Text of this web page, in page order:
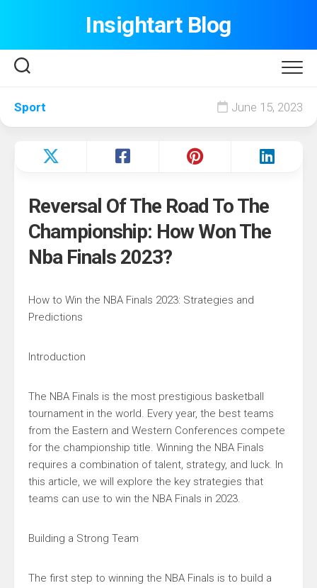
Insightart Blog
Sport June 15, 2023
Reversal Of The Road To The
Championship: How Won The
Nba Finals 2023?
How to Win the NBA Finals 2023: Strategies and
Predictions
Introduction
The NBA Finals is the most prestigious basketball
tournament in the world. Every year, the best teams
from the Eastern and Western Conferences compete
for the championship title. Winning the NBA Finals
requires a combination of talent, strategy, and luck. In
this article, we will explore the key strategies that
teams can use to win the NBA Finals in 2023.
Building a Strong Team
The first step to winning the NBA Finals is to build a